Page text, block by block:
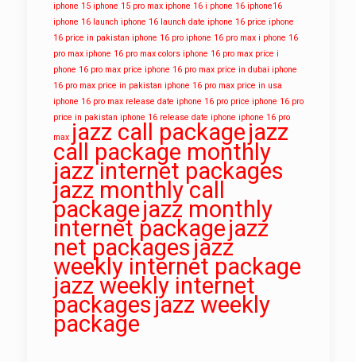
iphone 15 iphone 15 pro max iphone 16 i phone 16 iphone16
iphone 16 launch iphone 16 launch date iphone 16 price iphone
16 price in pakistan iphone 16 pro iphone 16 pro max i phone 16
pro max iphone 16 pro max colors iphone 16 pro max price i
phone 16 pro max price iphone 16 pro max price in dubai iphone
16 pro max price in pakistan iphone 16 pro max price in usa
iphone 16 pro max release date iphone 16 pro price iphone 16 pro
price in pakistan iphone 16 release date iphone iphone 16 pro
max jazz call packagejazz
call package monthly
jazz internet packages
jazz monthly call
packagejazz monthly
internet packagejazz
net packages jazz
weekly internet package
jazz weekly internet
packages jazz weekly
package